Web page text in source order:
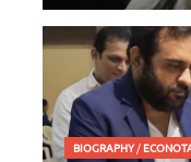
BIOGRAPHY/